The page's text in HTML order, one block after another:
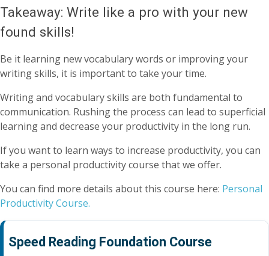
Takeaway: Write like a pro with your new
found skills!
Be it learning new vocabulary words or improving your
writing skills, it is important to take your time.
Writing and vocabulary skills are both fundamental to
communication. Rushing the process can lead to superficial
learning and decrease your productivity in the long run.
If you want to learn ways to increase productivity, you can
take a personal productivity course that we offer.
You can find more details about this course here: Personal
Productivity Course.
Speed Reading Foundation Course